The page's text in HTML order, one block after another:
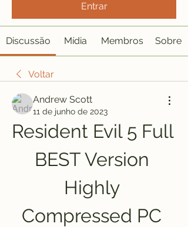
Entrar
Discussão Mídia Membros Sobre
Voltar
Andrew Scott
11 de junho de 2023
Resident Evil 5 Full
BEST Version
Highly
Compressed PC